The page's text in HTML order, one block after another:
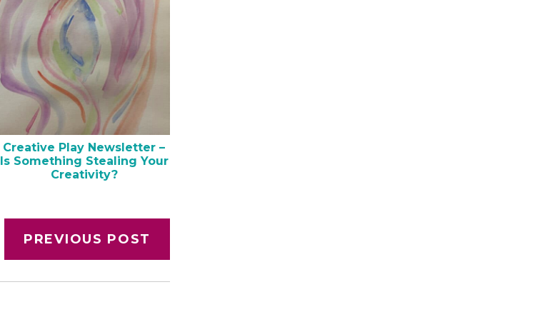
Creative Play Newsletter –
Is Something Stealing Your
Creativity?
PREVIOUS POST